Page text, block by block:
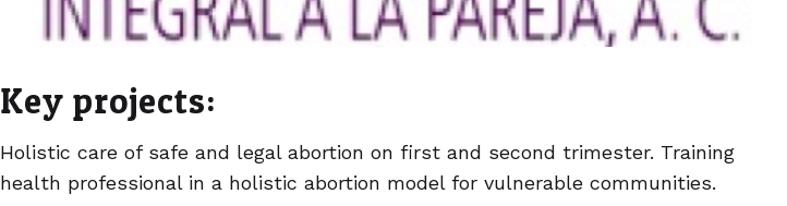
Key projects:
Holistic care of safe and legal abortion on first and second trimester. Training
health professional in a holistic abortion model for vulnerable communities.